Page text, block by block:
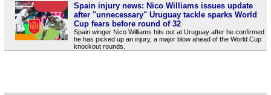
Spain injury news: Nico Williams issues update
after "unnecessary" Uruguay tackle sparks World
Cup fears before round of 32
Spain winger Nico Williams hits out at Uruguay after he confirmed
he has picked up an injury, a major blow ahead of the World Cup
knockout rounds.